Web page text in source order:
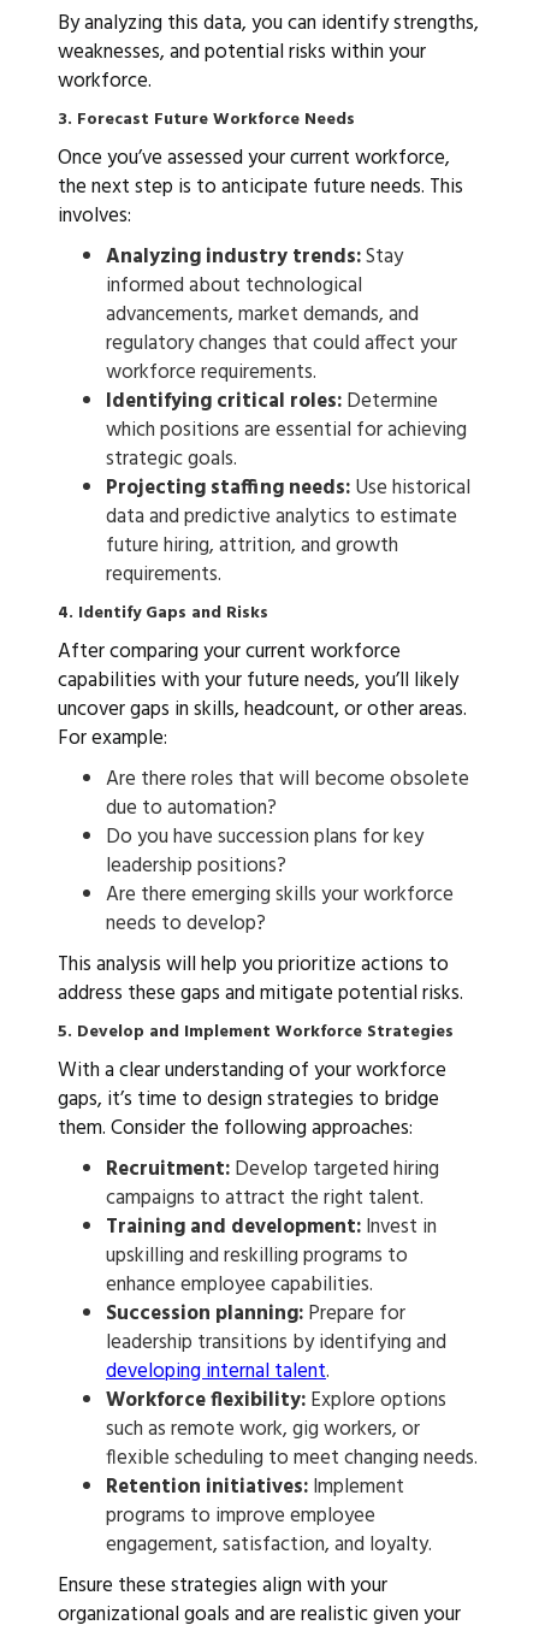
By analyzing this data, you can identify strengths,
weaknesses, and potential risks within your
workforce.
3. Forecast Future Workforce Needs
Once you’ve assessed your current workforce,
the next step is to anticipate future needs. This
involves:
Analyzing industry trends:Stay
informed about technological
advancements, market demands, and
regulatory changes that could affect your
workforce requirements.
Identifying critical roles:Determine
which positions are essential for achieving
strategic goals.
Projecting staffing needs:Use historical
data and predictive analytics to estimate
future hiring, attrition, and growth
requirements.
4. Identify Gaps and Risks
After comparing your current workforce
capabilities with your future needs, you’ll likely
uncover gaps in skills, headcount, or other areas.
For example:
Are there roles that will become obsolete
due to automation?
Do you have succession plans for key
leadership positions?
Are there emerging skills your workforce
needs to develop?
This analysis will help you prioritize actions to
address these gaps and mitigate potential risks.
5. Develop and Implement Workforce Strategies
With a clear understanding of your workforce
gaps, it’s time to design strategies to bridge
them. Consider the following approaches:
Recruitment:Develop targeted hiring
campaigns to attract the right talent.
Training and development:Invest in
upskilling and reskilling programs to
enhance employee capabilities.
Succession planning:Prepare for
leadership transitions by identifying and
developing internal talent.
Workforce flexibility:Explore options
such as remote work, gig workers, or
flexible scheduling to meet changing needs.
Retention initiatives:Implement
programs to improve employee
engagement, satisfaction, and loyalty.
Ensure these strategies align with your
organizational goals and are realistic given your